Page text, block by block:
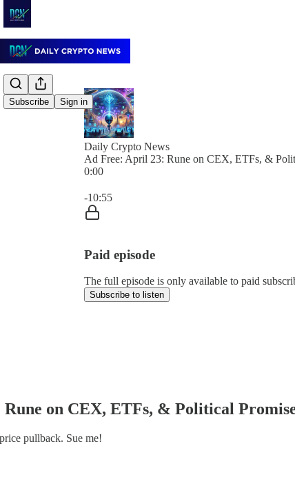
Subscribe Sign in
Daily Crypto News
Ad Free: April 23: Rune on CEX, ETFs, &
0:00
-10:55
Paid episode
The full episode is only available to paid
Subscribe to listen
on CEX, ETFs, & Political
pullback. Sue me!